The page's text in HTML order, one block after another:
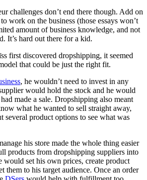
challenges don’t end there though. Add on
work on the business (those essays won’t
amount of business knowledge, and not
It’s hard out there for a kid.
first discovered dropshipping, it seemed
that could be just the right fit.
, he wouldn’t need to invest in any
would hold the stock and he would
made a sale. Dropshipping also meant
what he wanted to sell straight away,
several product options to see what was
his store made the whole thing easier
products from dropshipping suppliers into
would set his own prices, create product
them to his target audience. Once an order